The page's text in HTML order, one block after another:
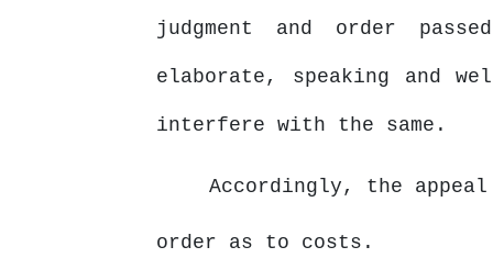
judgment and order
elaborate, speaking and
interfere with the same.
Accordingly, the appeal
order as to costs.